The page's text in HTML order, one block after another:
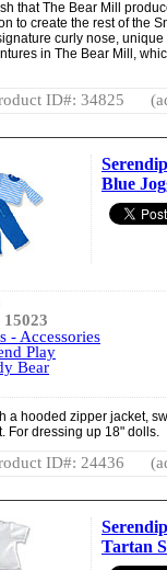
that The Bear Mill
to create the rest of the
curly nose,
in The Bear Mill,
ID#: 34825
Blue
15023
- Accessories
Play
Bear
a hooded zipper jacket,
For dressing up 18" dolls.
ID#: 24436
Tartan